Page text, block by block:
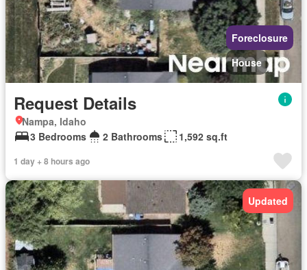
Foreclosure
House
Request Details
Nampa, Idaho
3 Bedrooms
2 Bathrooms 1,592 sq.ft
1 day + 8 hours ago
Updated